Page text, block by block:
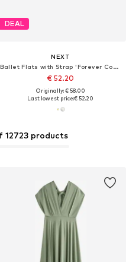
12723 products
DEAL
NEXT
Ballet Flats with Strap 'Forever Comfort'
€ 52.20
Originally: € 58.00
Last lowest price:€ 52.20